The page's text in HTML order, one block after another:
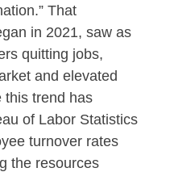
That
in 2021, saw as
quitting jobs,
and elevated
this trend has
of Labor Statistics
turnover rates
the resources